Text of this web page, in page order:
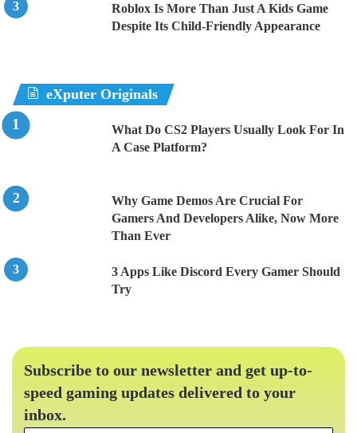
Roblox Is More Than Just A Kids Game
Despite Its Child-Friendly Appearance
eXputer Originals
What Do CS2 Players Usually Look For In
A Case Platform?
Why Game Demos Are Crucial For
Gamers And Developers Alike, Now More
Than Ever
3 Apps Like Discord Every Gamer Should
Try
Subscribe to our newsletter and get up-to-
speed gaming updates delivered to your
inbox.